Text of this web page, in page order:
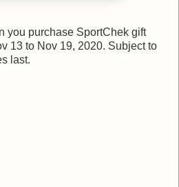
you purchase SportChek gift
13 to Nov 19, 2020. Subject to
last.